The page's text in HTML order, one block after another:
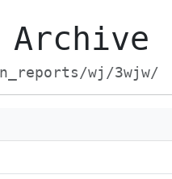
Archive
wj/3wjw/